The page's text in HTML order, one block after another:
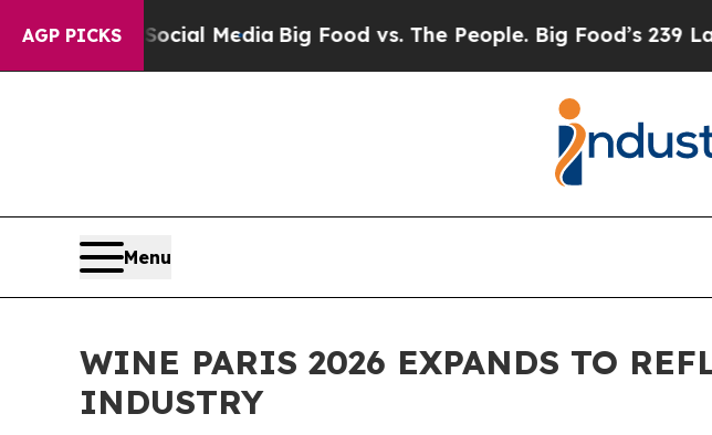
AGP PICKS
Social MediaBig Food vs. The People. Big Food’s 239 Lawsuits
Menu
WINE PARIS 2026 EXPANDS TO
INDUSTRY